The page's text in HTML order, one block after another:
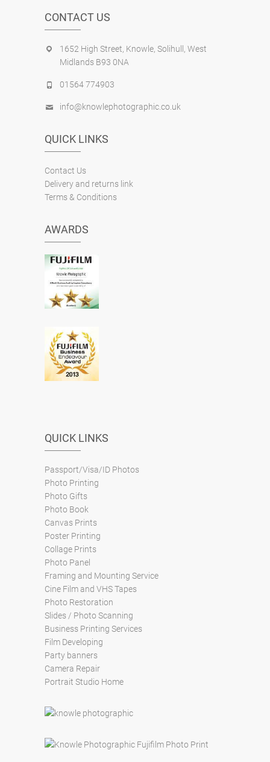
CONTACT US
1652 High Street, Knowle, Solihull, West
Midlands B93 0NA
01564 774903
info@knowlephotographic.co.uk
QUICK LINKS
Contact Us
Delivery and returns link
Terms & Conditions
AWARDS
QUICK LINKS
Passport/Visa/ID Photos
Photo Printing
Photo Gifts
Photo Book
Canvas Prints
Poster Printing
Collage Prints
Photo Panel
Framing and Mounting Service
Cine Film and VHS Tapes
Photo Restoration
Slides / Photo Scanning
Business Printing Services
Film Developing
Party banners
Camera Repair
Portrait Studio Home